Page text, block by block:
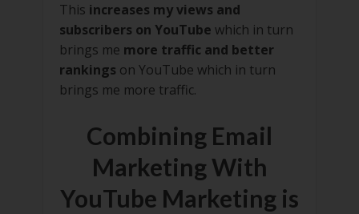
This increases my views and
subscribers on YouTube which in turn
brings me more traffic and better
rankings on YouTube which in turn
brings me more traffic.
Combining Email
Marketing With
YouTube Marketing is